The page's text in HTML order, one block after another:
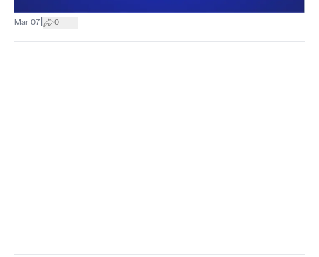
Mar 07 0